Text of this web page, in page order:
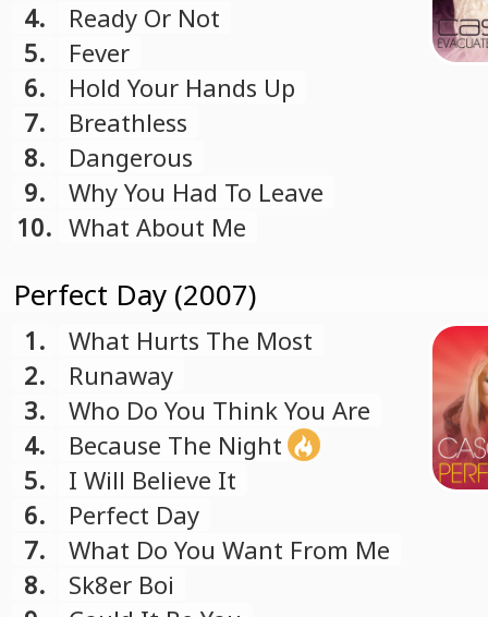
4.
Ready Or Not
5.
Fever
6.
Hold Your Hands Up
7.
Breathless
8.
Dangerous
9.
Why You Had To Leave
10. What About Me
Perfect Day (2007)
1.
What Hurts The Most
2.
Runaway
3.
Who Do You Think You Are
4.
Because The Night
5.
I Will Believe It
6.
Perfect Day
7.
What Do You Want From Me
8.
Sk8er Boi